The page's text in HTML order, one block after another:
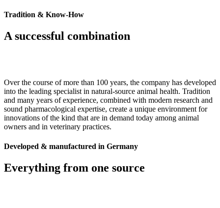
Tradition & Know-How
A successful combination
Over the course of more than 100 years, the company has developed
into the leading specialist in natural-source animal health. Tradition
and many years of experience, combined with modern research and
sound pharmacological expertise, create a unique environment for
innovations of the kind that are in demand today among animal
owners and in veterinary practices.
Developed & manufactured in Germany
Everything from one source